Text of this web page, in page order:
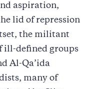
aspiration,
lid of repression
the militant
ill-defined groups
Al-Qa’ida
many of